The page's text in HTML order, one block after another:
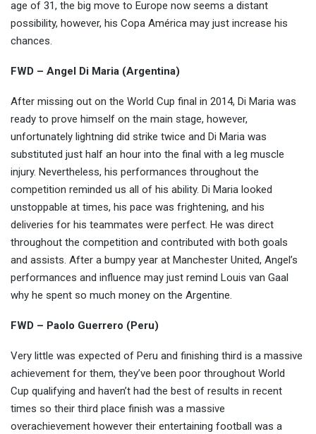
age of 31, the big move to Europe now seems a distant
possibility, however, his Copa América may just increase his
chances.
FWD – Angel Di Maria (Argentina)
After missing out on the World Cup final in 2014, Di Maria was
ready to prove himself on the main stage, however,
unfortunately lightning did strike twice and Di Maria was
substituted just half an hour into the final with a leg muscle
injury. Nevertheless, his performances throughout the
competition reminded us all of his ability. Di Maria looked
unstoppable at times, his pace was frightening, and his
deliveries for his teammates were perfect. He was direct
throughout the competition and contributed with both goals
and assists. After a bumpy year at Manchester United, Angel’s
performances and influence may just remind Louis van Gaal
why he spent so much money on the Argentine.
FWD – Paolo Guerrero (Peru)
Very little was expected of Peru and finishing third is a massive
achievement for them, they’ve been poor throughout World
Cup qualifying and haven’t had the best of results in recent
times so their third place finish was a massive
overachievement however their entertaining football was a